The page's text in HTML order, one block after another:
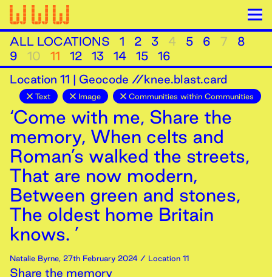
ALL LOCATIONS 1 2 3 4 5 6 7
8
9
10 11 12 13 14 15
16
Location 11 | Geocode //knee.blast.card
Text Image Communities within Communities
‘Come with me, Share the
memory, When celts and
Roman’s walked the streets,
That are now modern,
Between green and stones,
The oldest home Britain
knows. ’
Natalie Byrne, 27th February 2024 / Location 11
Share the memory